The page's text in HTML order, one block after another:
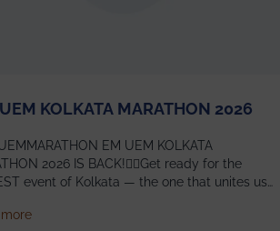
KOLKATA MARATHON 2026
EM UEM KOLKATA
2026 IS BACK!🏃‍♀️Get ready for the
event of Kolkata — the one that unites us
This isn’t just an event, it’s an
about IEM UEM KOLKATA MARATHON